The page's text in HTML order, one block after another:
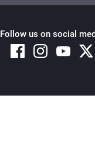
Follow us on social